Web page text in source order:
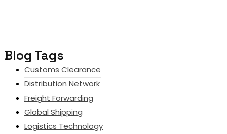
Blog Tags
Customs Clearance
Distribution Network
Freight Forwarding
Global Shipping
Logistics Technology